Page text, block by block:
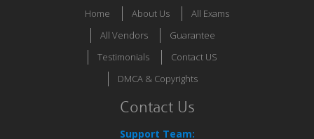
Home About Us
All Exams
All Vendors
Guarantee
Testimonials
Contact US
DMCA & Copyrights
Contact Us
Support Team: